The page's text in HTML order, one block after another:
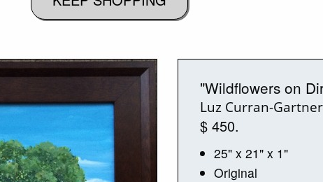
"Wildflowers on
Luz Curran-Gartner
$ 450.
25" x 21" x 1"
Original